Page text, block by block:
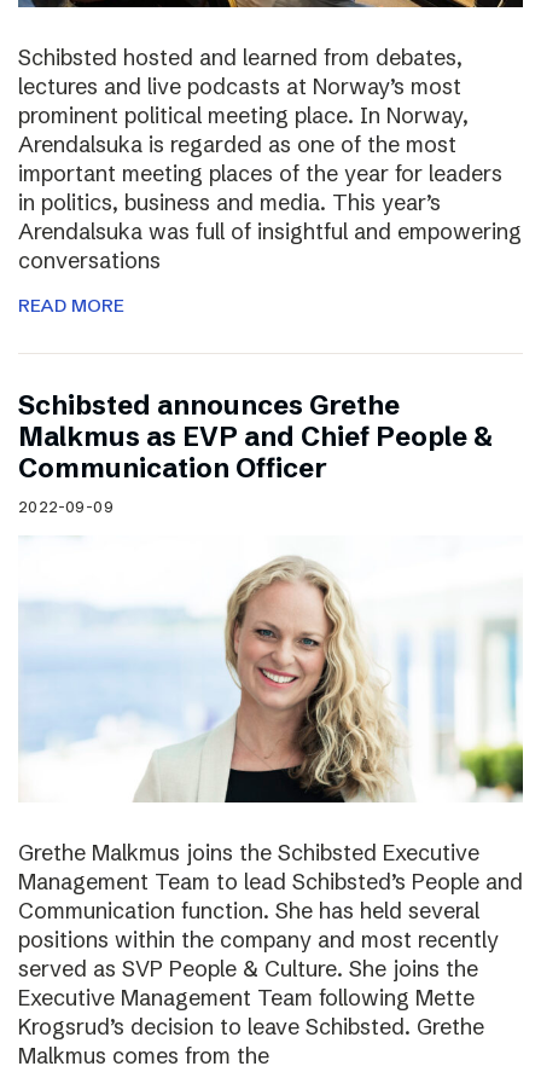
Schibsted hosted and learned from debates,
lectures and live podcasts at Norway’s most
prominent political meeting place. In Norway,
Arendalsuka is regarded as one of the most
important meeting places of the year for leaders
in politics, business and media. This year’s
Arendalsuka was full of insightful and empowering
conversations
READ MORE
Schibsted announces Grethe
Malkmus as EVP and Chief People &
Communication Officer
2022-09-09
Grethe Malkmus joins the Schibsted Executive
Management Team to lead Schibsted’s People and
Communication function. She has held several
positions within the company and most recently
served as SVP People & Culture. She joins the
Executive Management Team following Mette
Krogsrud’s decision to leave Schibsted. Grethe
Malkmus comes from the